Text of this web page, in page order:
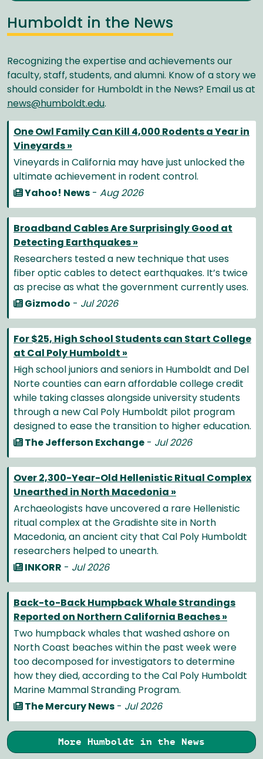
Humboldt in the News
Recognizing the expertise and achievements our
faculty, staff, students, and alumni. Know of a story we
should consider for Humboldt in the News? Email us at
news@humboldt.edu.
One Owl Family Can Kill 4,000 Rodents a Year in
Vineyards »
Vineyards in California may have just unlocked the
ultimate achievement in rodent control.
Yahoo! News - Aug 2026
Broadband Cables Are Surprisingly Good at
Detecting Earthquakes »
Researchers tested a new technique that uses
fiber optic cables to detect earthquakes. It’s twice
as precise as what the government currently uses.
Gizmodo - Jul 2026
For $25, High School Students can Start College
at Cal Poly Humboldt »
High school juniors and seniors in Humboldt and Del
Norte counties can earn affordable college credit
while taking classes alongside university students
through a new Cal Poly Humboldt pilot program
designed to ease the transition to higher education.
The Jefferson Exchange - Jul 2026
Over 2,300-Year-Old Hellenistic Ritual Complex
Unearthed in North Macedonia »
Archaeologists have uncovered a rare Hellenistic
ritual complex at the Gradishte site in North
Macedonia, an ancient city that Cal Poly Humboldt
researchers helped to unearth.
INKORR - Jul 2026
Back-to-Back Humpback Whale Strandings
Reported on Northern California Beaches »
Two humpback whales that washed ashore on
North Coast beaches within the past week were
too decomposed for investigators to determine
how they died, according to the Cal Poly Humboldt
Marine Mammal Stranding Program.
The Mercury News - Jul 2026
More Humboldt in the News